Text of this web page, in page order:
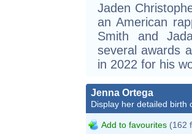
Jaden
an American
Smith and
several awards
in 2022 for his
Jenna Ortega
Display her detailed birth
Add to favourites (162